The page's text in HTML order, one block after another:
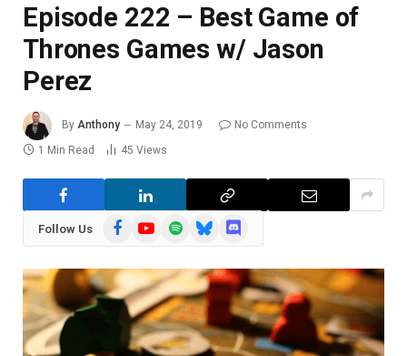
Episode 222 – Best Game of
Thrones Games w/ Jason
Perez
By Anthony May 24, 2019
No Comments
1 Min Read
45 Views
Follow Us FacebookYouTubeSpotifyBlueskyDiscord